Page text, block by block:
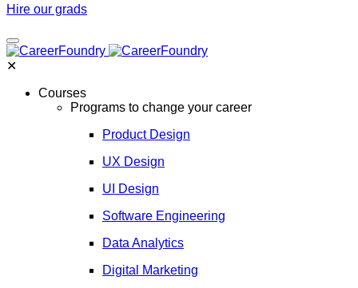
Hire our grads
✕
Courses
Programs to change your career
Product Design
UX Design
UI Design
Software Engineering
Data Analytics
Digital Marketing